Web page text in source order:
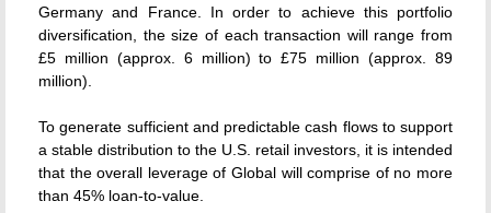
Germany and France. In order to achieve this portfolio
diversification, the size of each transaction will range from
£5 million (approx. 6 million) to £75 million (approx. 89
million).
To generate sufficient and predictable cash flows to support
a stable distribution to the U.S. retail investors, it is intended
that the overall leverage of Global will comprise of no more
than 45% loan-to-value.